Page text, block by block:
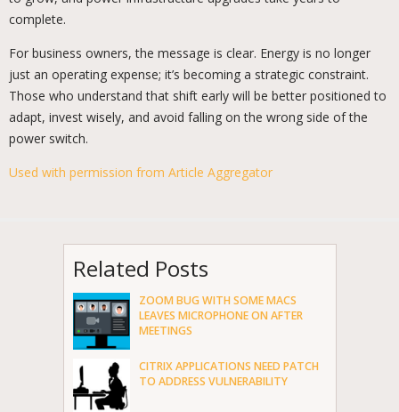
complete.
For business owners, the message is clear. Energy is no longer
just an operating expense; it’s becoming a strategic constraint.
Those who understand that shift early will be better positioned to
adapt, invest wisely, and avoid falling on the wrong side of the
power switch.
Used with permission from Article Aggregator
Related Posts
ZOOM BUG WITH SOME MACS
LEAVES MICROPHONE ON AFTER
MEETINGS
CITRIX APPLICATIONS NEED PATCH
TO ADDRESS VULNERABILITY